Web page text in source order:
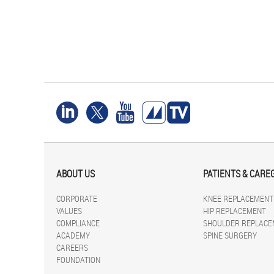
ABOUT US
CORPORATE
VALUES
COMPLIANCE
ACADEMY
CAREERS
FOUNDATION
PATIENTS &
KNEE REPLACEMENT
HIP REPLACEMENT
SHOULDER
SPINE SURGERY